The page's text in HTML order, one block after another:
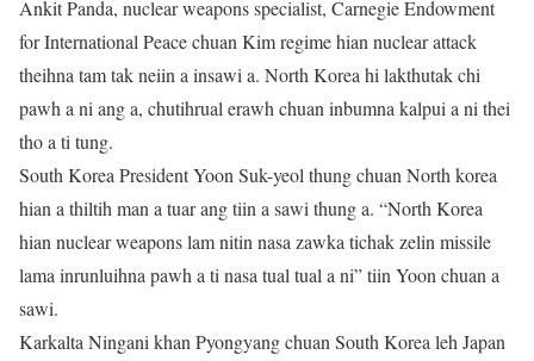
Ankit Panda, nuclear weapons specialist, Carnegie Endowment
for International Peace chuan Kim regime hian nuclear attack
theihna tam tak neiin a insawi a. North Korea hi lakthutak chi
pawh a ni ang a, chutihrual erawh chuan inbumna kalpui a ni thei
tho a ti tung.
South Korea President Yoon Suk-yeol thung chuan North korea
hian a thiltih man a tuar ang tiin a sawi thung a. “North Korea
hian nuclear weapons lam nitin nasa zawka tichak zelin missile
lama inrunluihna pawh a ti nasa tual tual a ni” tiin Yoon chuan a
sawi.
Karkalta Ningani khan Pyongyang chuan South Korea leh Japan